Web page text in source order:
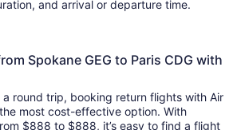
and arrival or departure time.
Spokane GEG to Paris CDG with
a round trip, booking return flights with Air
most cost-effective option. With
$888 to $888, it’s easy to find a flight